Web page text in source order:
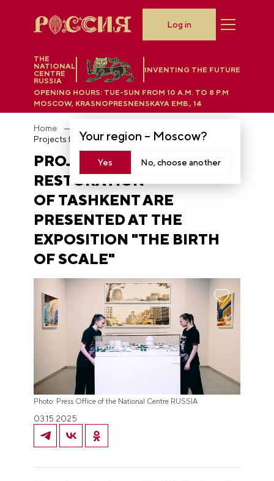
THE
NATIONAL
CENTRE
RUSSIA
INVENTING THE FUTURE
Your region – Moscow?
Yes No, choose another
OPENING HOURS: TUE-SUN FROM 10 A.M. TO 8 P.M
MOSCOW, KRASNOPRESNENSKAYA EMB., 14
Log in
Home
PROJECTS FOR THE
RESTORATION
OF TASHKENT ARE
PRESENTED AT THE
EXPOSITION "THE BIRTH
OF SCALE"
Photo: Press Office of the National Centre RUSSIA
03.15.2025